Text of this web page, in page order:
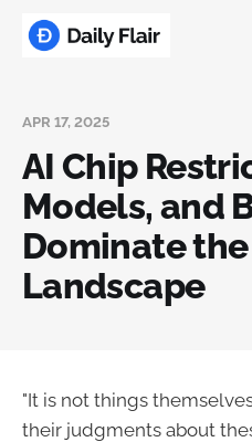
APR 17, 2025
AI Chip
Models, and
Dominate the
Landscape
"It is not things
their judgments about